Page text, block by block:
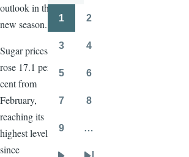
outlook in the
new season.
Sugar prices
rose 17.1 per
cent from
February,
reaching its
highest level
since
Pagination
1 2
3 4
5 6
7 8
9 …